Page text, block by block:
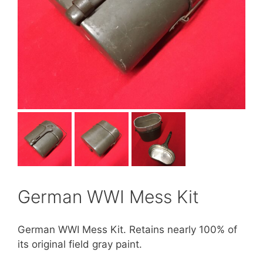
German WWI Mess Kit
German WWI Mess Kit. Retains nearly 100% of
its original field gray paint.